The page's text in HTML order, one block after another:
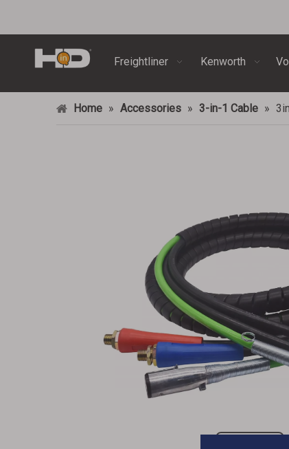
Freightliner Kenworth
Home » Accessories » 3-in-1 Cable »